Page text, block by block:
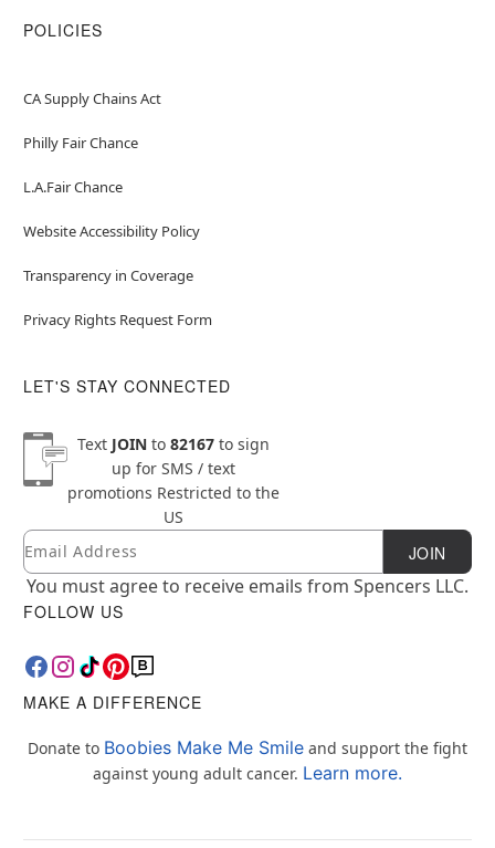
POLICIES
CA Supply Chains Act
Philly Fair Chance
L.A.Fair Chance
Website Accessibility Policy
Transparency in Coverage
Privacy Rights Request Form
LET'S STAY CONNECTED
Text JOINto 82167to sign
up for SMS / text
promotions Restricted to the
US
Newsletter Subscription
Email JOIN
You must agree to receive emails from Spencers LLC.
FOLLOW US
MAKE A DIFFERENCE
Donate to Boobies Make Me Smile and support the fight
against young adult cancer. Learn more.